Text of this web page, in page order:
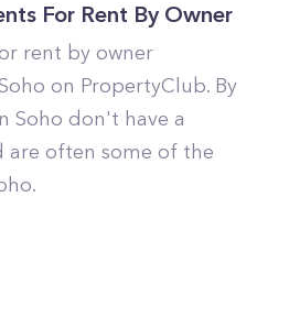
For Rent By Owner
rent by owner
on PropertyClub. By
Soho don't have a
are often some of the